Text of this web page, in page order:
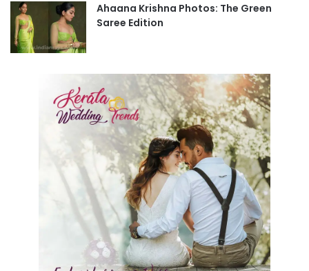
Ahaana Krishna Photos: The Green
Saree Edition